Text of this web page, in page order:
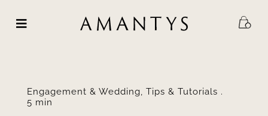
Engagement & Wedding, Tips & Tutorials .
5 min